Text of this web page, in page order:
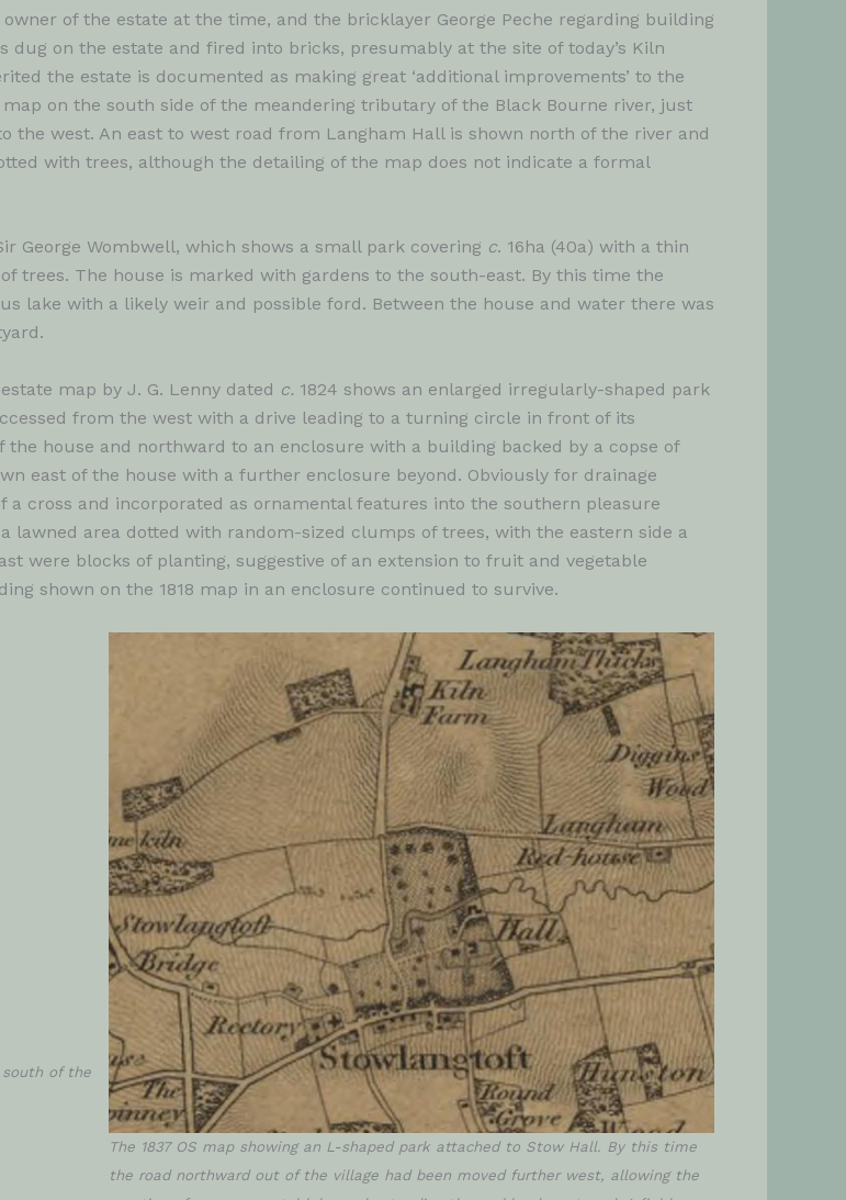
of the estate at the time, and the bricklayer George Peche regarding building
on the estate and fired into bricks, presumably at the site of today’s Kiln
the estate is documented as making great ‘additional improvements’ to the
map on the south side of the meandering tributary of the Black Bourne river, just
the west. An east to west road from Langham Hall is shown north of the river and
with trees, although the detailing of the map does not indicate a formal
George Wombwell, which shows a small park covering c. 16ha (40a) with a thin
trees. The house is marked with gardens to the south-east. By this time the
lake with a likely weir and possible ford. Between the house and water there was
map by J. G. Lenny dated c. 1824 shows an enlarged irregularly-shaped park
from the west with a drive leading to a turning circle in front of its
house and northward to an enclosure with a building backed by a copse of
east of the house with a further enclosure beyond. Obviously for drainage
cross and incorporated as ornamental features into the southern pleasure
lawned area dotted with random-sized clumps of trees, with the eastern side a
were blocks of planting, suggestive of an extension to fruit and vegetable
shown on the 1818 map in an enclosure continued to survive.
south of the
The 1837 OS map showing an L-shaped park attached to Stow Hall. By this time
the road northward out of the village had been moved further west, allowing the